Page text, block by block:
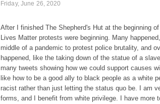
Friday, June 26, 2020
After I finished The Shepherd's Hut at the beginning
Lives Matter protests were beginning. Many
middle of a pandemic to protest police brutality, and
happened, like the taking down of the statue of a
many tweets showing how we could support causes
like how to be a good ally to black people as a white
racist rather than just letting the status quo be. I am
forms, and I benefit from white privilege. I have more